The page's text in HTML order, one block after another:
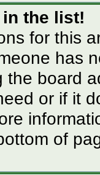
the list!
for this
has
the board
or if it
of